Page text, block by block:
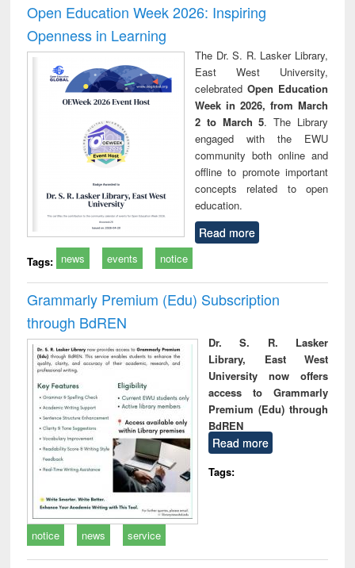
Open Education Week 2026: Inspiring
Openness in Learning
The Dr. S. R. Lasker Library,
East West University,
celebrated Open Education
Week in 2026, from March
2 to March 5. The Library
engaged with the EWU
community both online and
offline to promote important
concepts related to open
education.
Read more
Tags: news events notice
Grammarly Premium (Edu) Subscription
through BdREN
Dr. S. R. Lasker
Library, East West
University now offers
access to Grammarly
Premium (Edu) through
BdREN
Read more
Tags:
notice news service